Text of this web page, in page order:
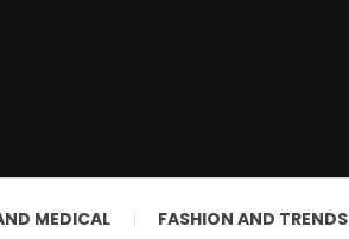
MEDICAL FASHION AND TRENDS